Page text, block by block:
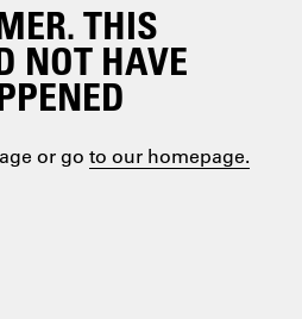
THIS
NOT HAVE
or go to our homepage.